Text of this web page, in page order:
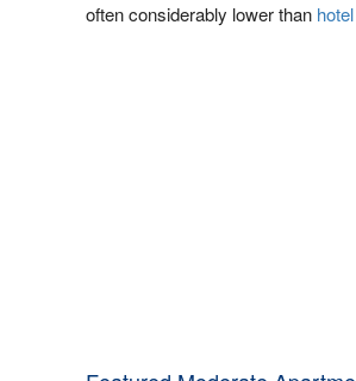
often considerably lower than hotel